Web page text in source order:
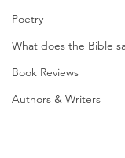
Poetry
What does the Bible
Book Reviews
Authors & Writers